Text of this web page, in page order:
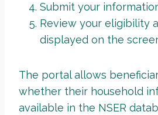
Submit your
Review your eligibility
displayed on the
The portal allows
whether their household
available in the NSER